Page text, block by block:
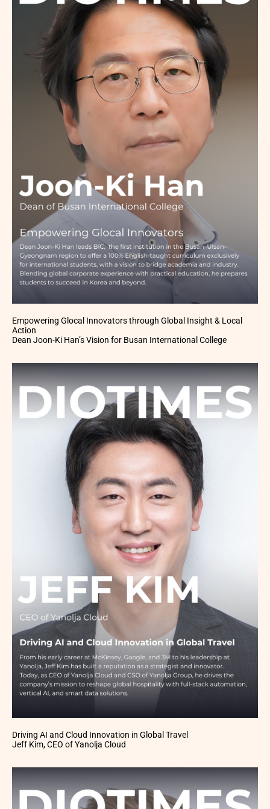
Empowering Glocal Innovators through Global Insight & Local
Action
Dean Joon-Ki Han’s Vision for Busan International College
Driving AI and Cloud Innovation in Global Travel
Jeff Kim, CEO of Yanolja Cloud